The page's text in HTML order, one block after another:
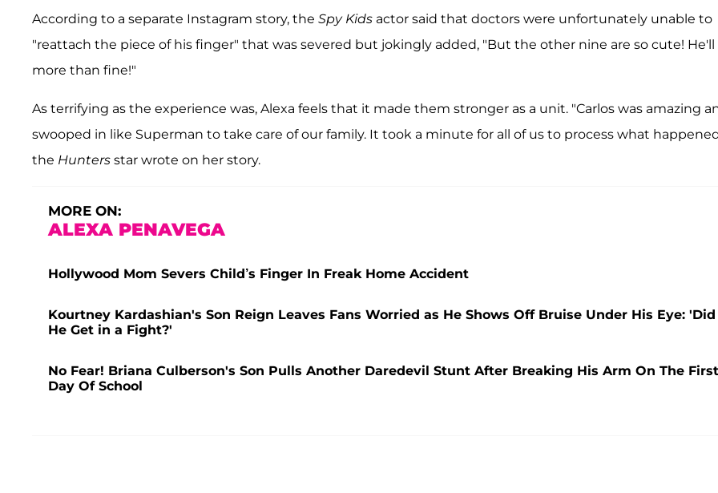
According to a separate Instagram story, the Spy Kids actor said that doctors were unfortunately unable to
"reattach the piece of his finger" that was severed but jokingly added, "But the other nine are so cute! He'll
more than fine!"
As terrifying as the experience was, Alexa feels that it made them stronger as a unit. "Carlos was amazing
swooped in like Superman to take care of our family. It took a minute for all of us to process what
the Hunters star wrote on her story.
MORE ON:
ALEXA PENAVEGA
Hollywood Mom Severs Child’s Finger In Freak Home Accident
Kourtney Kardashian's Son Reign Leaves Fans Worried as He Shows Off Bruise Under His Eye: 'Did
He Get in a Fight?'
No Fear! Briana Culberson's Son Pulls Another Daredevil Stunt After Breaking His Arm On The First
Day Of School